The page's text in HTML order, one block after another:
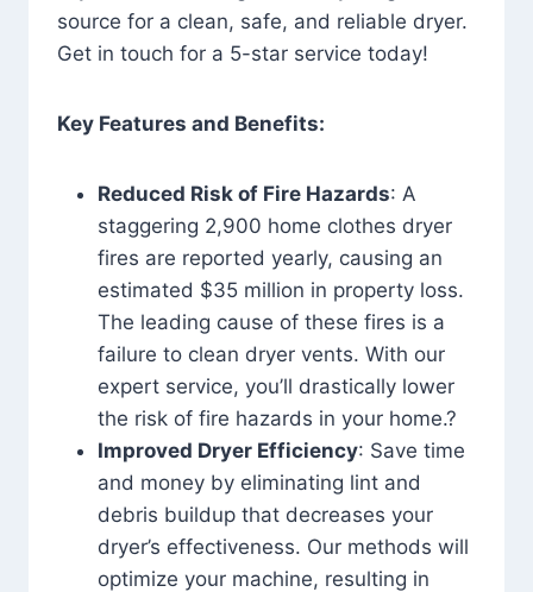
source for a clean, safe, and reliable dryer.
Get in touch for a 5-star service today!
Key Features and Benefits:
Reduced Risk of Fire Hazards: A
staggering 2,900 home clothes dryer
fires are reported yearly, causing an
estimated $35 million in property loss.
The leading cause of these fires is a
failure to clean dryer vents. With our
expert service, you’ll drastically lower
the risk of fire hazards in your home.?
Improved Dryer Efficiency: Save time
and money by eliminating lint and
debris buildup that decreases your
dryer’s effectiveness. Our methods will
optimize your machine, resulting in